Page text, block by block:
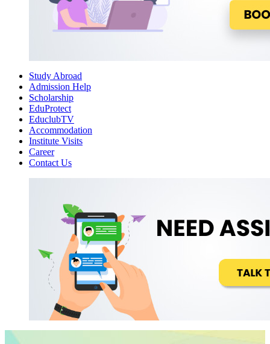
Study Abroad
Admission Help
Scholarship
EduProtect
EduclubTV
Accommodation
Institute Visits
Career
Contact Us